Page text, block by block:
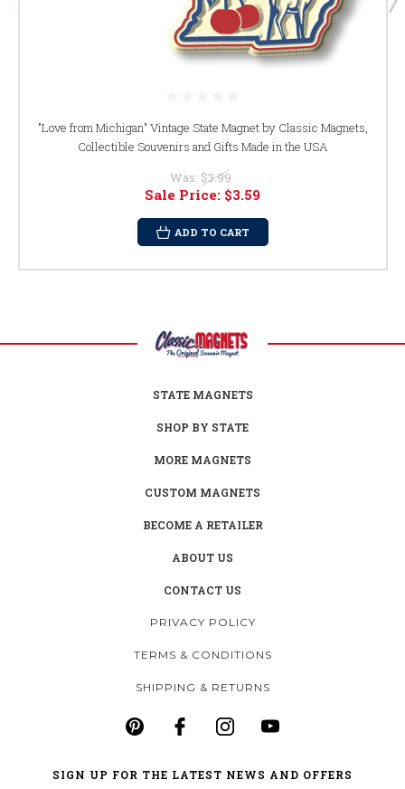
"Love from Michigan" Vintage State Magnet by Classic Magnets,
Collectible Souvenirs and Gifts Made in the USA
Was: $3.99
Sale Price: $3.59
ADD TO CART
STATE MAGNETS
SHOP BY STATE
MORE MAGNETS
CUSTOM MAGNETS
BECOME A RETAILER
ABOUT US
CONTACT US
PRIVACY POLICY
TERMS & CONDITIONS
SHIPPING & RETURNS
SIGN UP FOR THE LATEST NEWS AND OFFERS